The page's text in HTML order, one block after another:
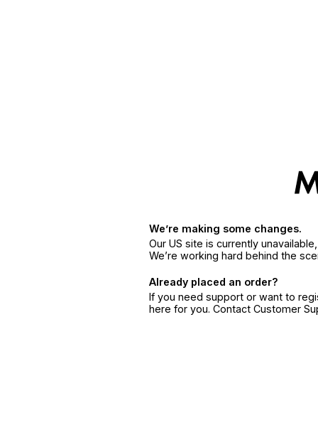
We’re making some changes.
Our US site is currently
We’re working hard behind the
Already placed an order?
If you need support or want to
here for you. Contact Customer